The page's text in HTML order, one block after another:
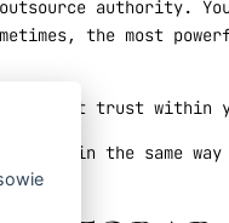
authority.
the most
find that trust within
great in the same